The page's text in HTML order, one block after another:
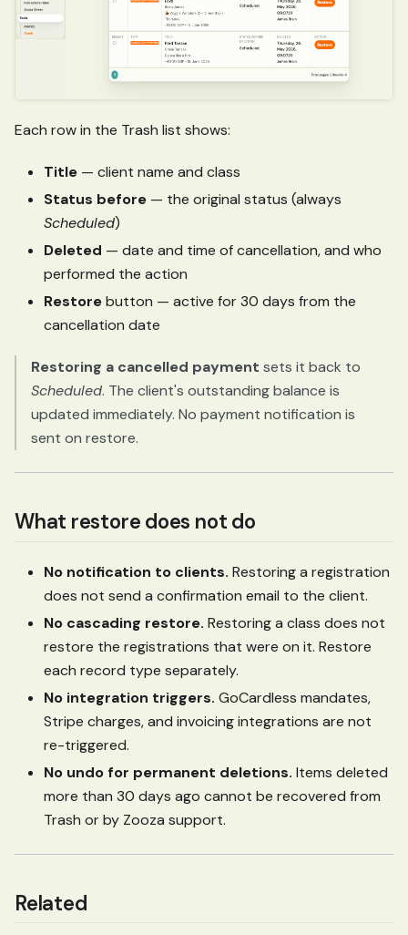
Each row in the Trash list shows:
Title — client name and class
Status before — the original status (always
Scheduled)
Deleted — date and time of cancellation, and who
performed the action
Restorebutton — active for 30 days from the
cancellation date
Restoring a cancelled payment sets it back to
Scheduled. The client's outstanding balance is
updated immediately. No payment notification is
sent on restore.
What restore does not do
No notification to clients. Restoring a registration
does not send a confirmation email to the client.
No cascading restore. Restoring a class does not
restore the registrations that were on it. Restore
each record type separately.
No integration triggers. GoCardless mandates,
Stripe charges, and invoicing integrations are not
re-triggered.
No undo for permanent deletions. Items deleted
more than 30 days ago cannot be recovered from
Trash or by Zooza support.
Related